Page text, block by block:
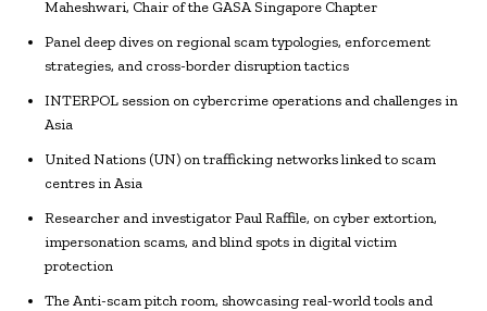
Maheshwari, Chair of the GASA Singapore Chapter
Panel deep dives on regional scam typologies, enforcement
strategies, and cross-border disruption tactics
INTERPOL session on cybercrime operations and challenges in
Asia
United Nations (UN) on trafficking networks linked to scam
centres in Asia
Researcher and investigator Paul Raffile, on cyber extortion,
impersonation scams, and blind spots in digital victim
protection
The Anti-scam pitch room, showcasing real-world tools and